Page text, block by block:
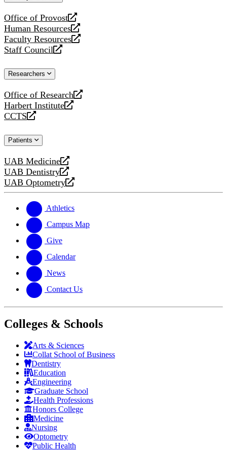
Office of Provost
opens
a
new
website
Human Resources
opens
a
new
Faculty Resources
opens
a
website
Staff Council
opens
new
Researchers
Office of Research
opens
a
new
Harbert Institute
opens
a
website
CCTS
opens
new
Patients
UAB Medicine
opens
a
new
UAB Dentistry
opens
a
website
UAB Optometry
opens
new
website
Athletics
Campus Map
Give
Calendar
News
Contact Us
Colleges & Schools
Arts & Sciences
Collat School of Business
Dentistry
Education
Engineering
Graduate School
Health Professions
Honors College
Medicine
Nursing
Optometry
Public Health